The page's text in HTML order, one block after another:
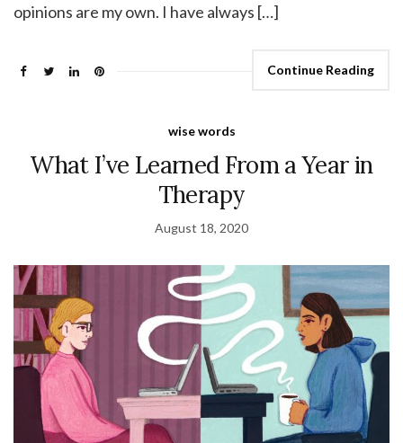
opinions are my own. I have always […]
Continue Reading
wise words
What I’ve Learned From a Year in
Therapy
August 18, 2020